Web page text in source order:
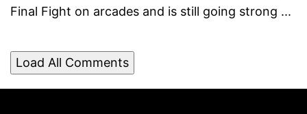
Final Fight on arcades and is still going strong ...
Load All Comments